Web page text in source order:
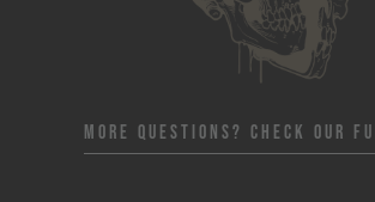
More Questions? Check Our